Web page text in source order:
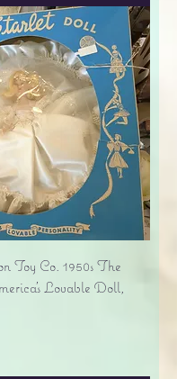
Toy Co. 1950s The
Lovable Doll,